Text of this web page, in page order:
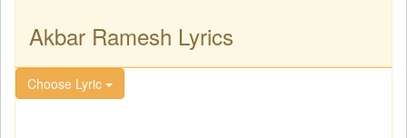
Akbar Ramesh Lyrics
Choose Lyric